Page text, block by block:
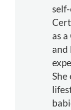
as
and
She